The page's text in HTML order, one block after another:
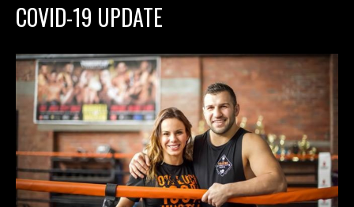
COVID-19 UPDATE